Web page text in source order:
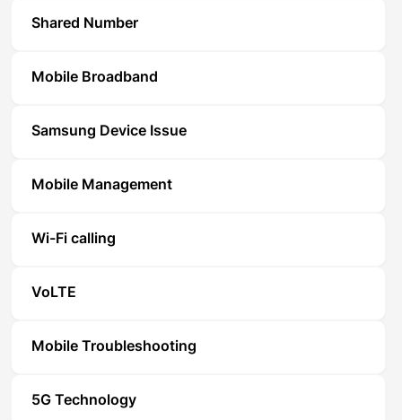
Shared Number
Mobile Broadband
Samsung Device Issue
Mobile Management
Wi-Fi calling
VoLTE
Mobile Troubleshooting
5G Technology